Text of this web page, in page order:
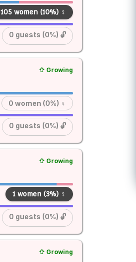
105 women (10%) ♀
0 guests (0%) 🔓
⇧ Growing
0 women (0%) ♀
0 guests (0%) 🔓
⇧ Growing
1 women (3%) ♀
0 guests (0%) 🔓
⇧ Growing